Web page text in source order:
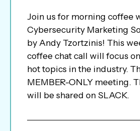
Join us for morning coffee
Cybersecurity Marketing
by Andy Tzortzinis! This
coffee chat call will focus
hot topics in the industry.
MEMBER-ONLY meeting.
will be shared on SLACK.